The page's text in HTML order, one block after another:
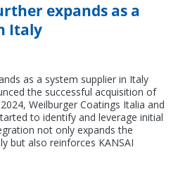
expands as a
Italy
as a system supplier in Italy
the successful acquisition of
Weilburger Coatings Italia and
to identify and leverage initial
not only expands the
but also reinforces KANSAI